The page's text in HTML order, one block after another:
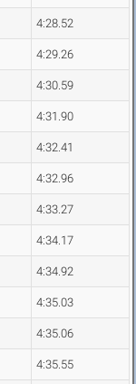
4:28.52
4:29.26
4:30.59
4:31.90
4:32.41
4:32.96
4:33.27
4:34.17
4:34.92
4:35.03
4:35.06
4:35.55